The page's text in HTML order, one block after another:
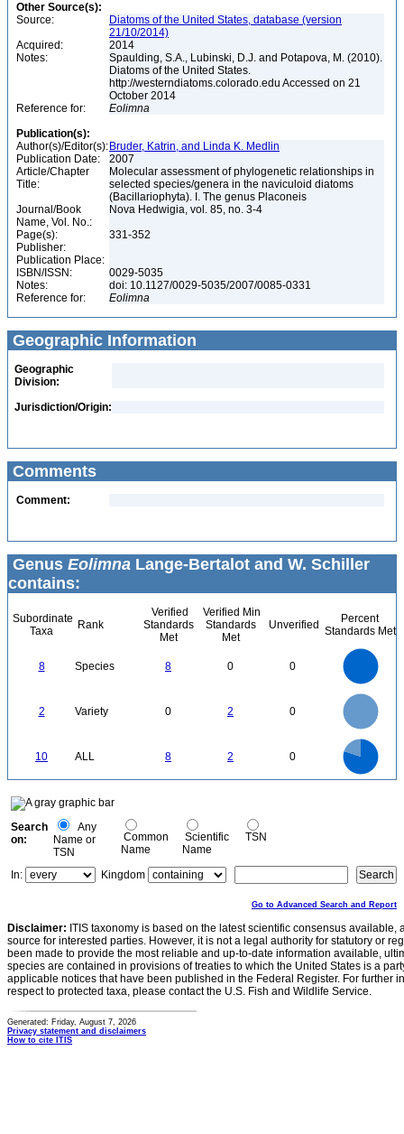
Other Source(s):
Source:
Diatoms of the United States, database (version
21/10/2014)
Acquired:
2014
Notes:
Spaulding, S.A., Lubinski, D.J. and Potapova, M. (2010).
Diatoms of the United States.
http://westerndiatoms.colorado.edu Accessed on 21
October 2014
Reference for:
Eolimna
Publication(s):
Author(s)/Editor(s): Bruder, Katrin, and Linda K. Medlin
Publication Date:
2007
Article/Chapter
Title:
Molecular assessment of phylogenetic relationships in
selected species/genera in the naviculoid diatoms
(Bacillariophyta). I. The genus Placoneis
Journal/Book
Name, Vol. No.:
Nova Hedwigia, vol. 85, no. 3-4
Page(s):
331-352
Publisher:
Publication Place:
ISBN/ISSN:
0029-5035
Notes:
doi: 10.1127/0029-5035/2007/0085-0331
Reference for:
Eolimna
Geographic Information
Geographic
Division:
Jurisdiction/Origin:
Comments
Comment:
Genus Eolimna Lange-Bertalot and W. Schiller
contains:
Subordinate
Taxa
Rank
Verified
Standards
Met
Verified Min
Standards
Met
Unverified
Percent
Standards Met
8 Species 8 0 0
2 Variety 0 2 0
10 ALL 8 2 0
0
Search
on:
Any
Name or
TSN
Common
Name
Scientific
Name
TSN
In: Kingdom
Go to Advanced Search and Report
Disclaimer: ITIS taxonomy is based on the latest scientific consensus
source for interested parties. However, it is not a legal authority for statutory or
been made to provide the most reliable and up-to-date information available,
species are contained in provisions of treaties to which the United States is a
applicable notices that have been published in the Federal Register. For further
respect to protected taxa, please contact the U.S. Fish and Wildlife Service.
Generated: Friday, August 7, 2026
Privacy statement and disclaimers
How to cite ITIS